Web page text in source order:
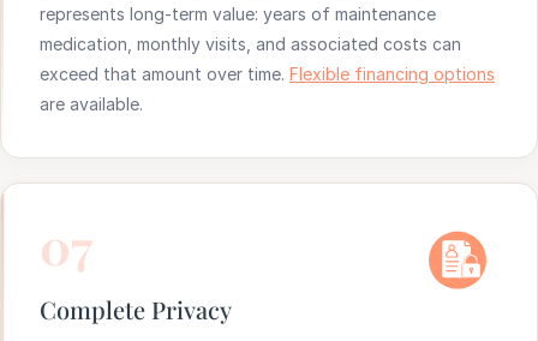
represents long-term value: years of maintenance
medication, monthly visits, and associated costs can
exceed that amount over time. Flexible financing options
are available.
07
Complete Privacy